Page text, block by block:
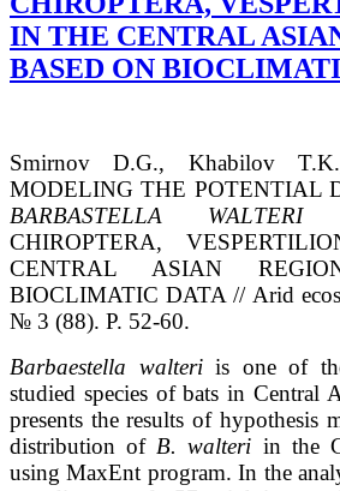
IN THE CENTRAL
BASED ON
Smirnov D.G., Khabilov
MODELING THE POTENTIAL
BARBASTELLA WALTERI
CHIROPTERA,
CENTRAL ASIAN
BIOCLIMATIC DATA // Arid
№ 3 (88). P. 52-60.
Barbaestella walteri is one of
studied species of bats in Central
presents the results of hypothesis
distribution of B. walteri in the
using MaxEnt program. In the